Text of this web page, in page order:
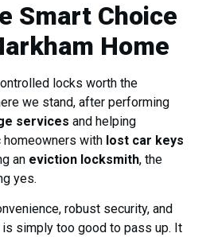
Smart Choice
Home
locks worth the
we stand, after performing
services and helping
with lost car keys
an eviction locksmith, the
yes.
robust security, and
simply too good to pass up. It